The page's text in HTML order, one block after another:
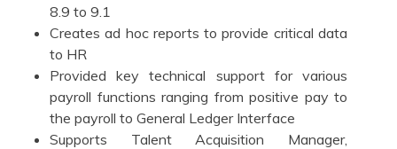
8.9 to 9.1
Creates ad hoc reports to provide critical data
to HR
Provided key technical support for various
payroll functions ranging from positive pay to
the payroll to General Ledger Interface
Supports Talent Acquisition Manager,